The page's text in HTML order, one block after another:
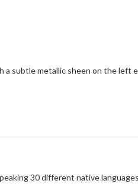
30 different native